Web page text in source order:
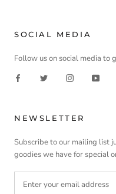
SOCIAL MEDIA
Follow us on social media to
NEWSLETTER
Subscribe to our mailing list
goodies we have for special